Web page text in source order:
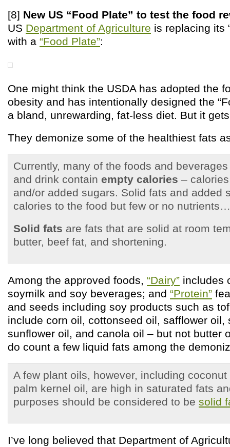
[8] New US “Food Plate” to test the food
US Department of Agriculture is replacing its
with a “Food Plate”:
One might think the USDA has adopted the
obesity and has intentionally designed the
a bland, unrewarding, fat-less diet. But it
They demonize some of the healthiest fats
Currently, many of the foods and
and drink contain empty calories –
and/or added sugars. Solid fats and added
calories to the food but few or no
Solid fats are fats that are solid at room
butter, beef fat, and shortening.
Among the approved foods, “Dairy” includes
soymilk and soy beverages; and “Protein”
and seeds including soy products such as
include corn oil, cottonseed oil, safflower oil,
sunflower oil, and canola oil – but not butter
do count a few liquid fats among the
A few plant oils, however, including
palm kernel oil, are high in saturated fats
purposes should be considered to be solid
I’ve long believed that Department of